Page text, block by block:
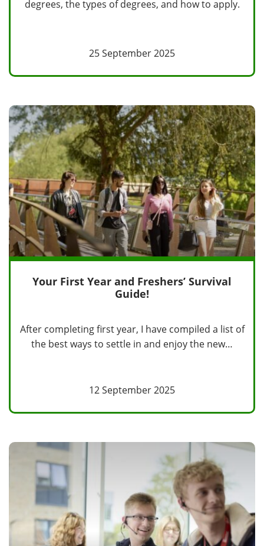
degrees, the types of degrees, and how to apply.
25 September 2025
Your First Year and Freshers’ Survival
Guide!
After completing first year, I have compiled a list of
the best ways to settle in and enjoy the new…
12 September 2025